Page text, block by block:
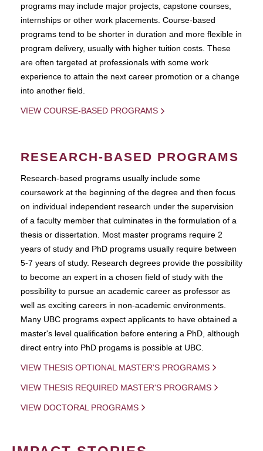
programs may include major projects, capstone courses,
internships or other work placements. Course-based
programs tend to be shorter in duration and more flexible in
program delivery, usually with higher tuition costs. These
are often targeted at professionals with some work
experience to attain the next career promotion or a change
into another field.
VIEW COURSE-BASED PROGRAMS
RESEARCH-BASED PROGRAMS
Research-based programs usually include some
coursework at the beginning of the degree and then focus
on individual independent research under the supervision
of a faculty member that culminates in the formulation of a
thesis or dissertation. Most master programs require 2
years of study and PhD programs usually require between
5-7 years of study. Research degrees provide the possibility
to become an expert in a chosen field of study with the
possibility to pursue an academic career as professor as
well as exciting careers in non-academic environments.
Many UBC programs expect applicants to have obtained a
master's level qualification before entering a PhD, although
direct entry into PhD progams is possible at UBC.
VIEW THESIS OPTIONAL MASTER'S PROGRAMS
VIEW THESIS REQUIRED MASTER'S PROGRAMS
VIEW DOCTORAL PROGRAMS